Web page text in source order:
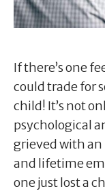
If there’s one
could trade for
child! It’s not
psychological
grieved with
and lifetime
one just lost a